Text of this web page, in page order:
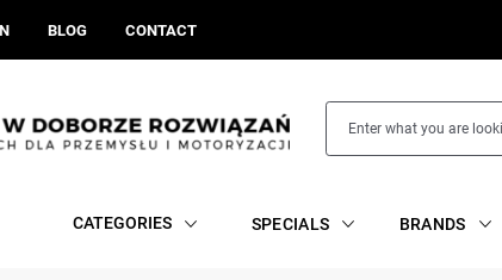
BLOG CONTACT
CATEGORIES SPECIALS BRANDS